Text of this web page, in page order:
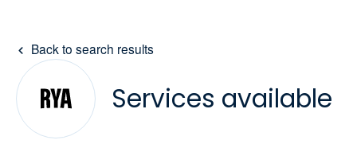
Back to search results
Services available